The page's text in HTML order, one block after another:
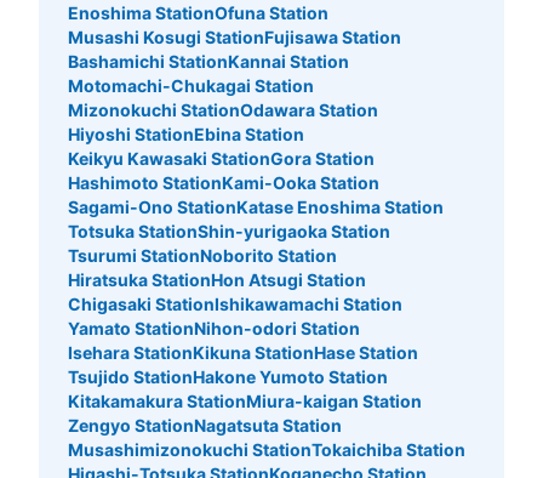
Enoshima StationOfuna Station
Musashi Kosugi StationFujisawa Station
Bashamichi StationKannai Station
Motomachi-Chukagai Station
Mizonokuchi StationOdawara Station
Hiyoshi StationEbina Station
Keikyu Kawasaki StationGora Station
Hashimoto StationKami-Ooka Station
Sagami-Ono StationKatase Enoshima Station
Totsuka StationShin-yurigaoka Station
Tsurumi StationNoborito Station
Hiratsuka StationHon Atsugi Station
Chigasaki StationIshikawamachi Station
Yamato StationNihon-odori Station
Isehara StationKikuna StationHase Station
Tsujido StationHakone Yumoto Station
Kitakamakura StationMiura-kaigan Station
Zengyo StationNagatsuta Station
Musashimizonokuchi StationTokaichiba Station
Higashi-Totsuka StationKoganecho Station